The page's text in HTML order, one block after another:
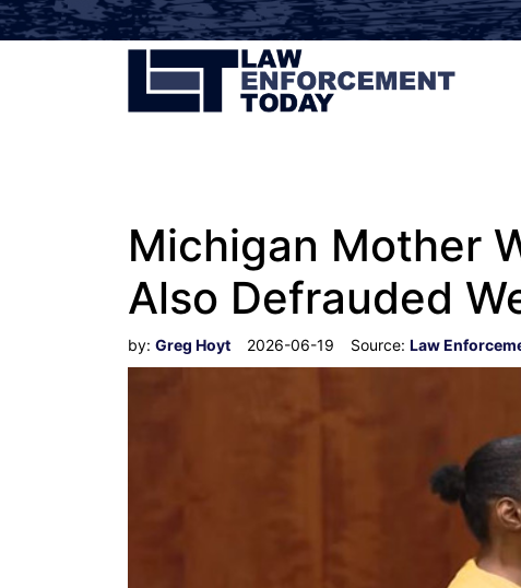
Michigan Mother
Also Defrauded
by: Greg Hoyt 2026-06-19 Source: Law